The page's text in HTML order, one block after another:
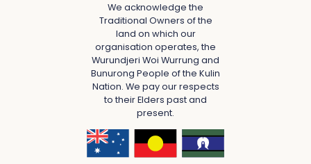
We acknowledge the
Traditional Owners of the
land on which our
organisation operates, the
Wurundjeri Woi Wurrung and
Bunurong People of the Kulin
Nation. We pay our respects
to their Elders past and
present.